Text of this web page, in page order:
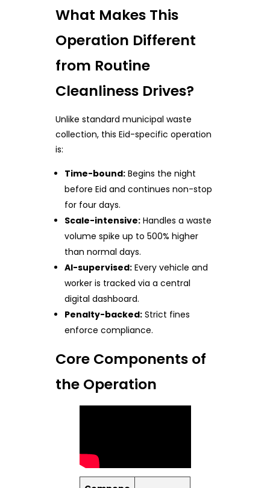
What Makes This
Operation Different
from Routine
Cleanliness Drives?
Unlike standard municipal waste
collection, this Eid-specific operation
is:
Time-bound: Begins the night
before Eid and continues non-stop
for four days.
Scale-intensive: Handles a waste
volume spike up to 500% higher
than normal days.
AI-supervised: Every vehicle and
worker is tracked via a central
digital dashboard.
Penalty-backed: Strict fines
enforce compliance.
Core Components of
the Operation